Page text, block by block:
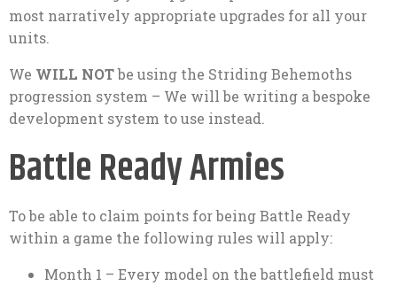
most narratively appropriate upgrades for all your
units.
We WILL NOTbe using the Striding Behemoths
progression system – We will be writing a bespoke
development system to use instead.
Battle Ready Armies
To be able to claim points for being Battle Ready
within a game the following rules will apply:
Month 1 – Every model on the battlefield must